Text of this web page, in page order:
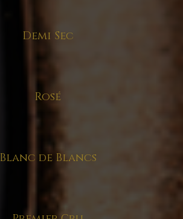
Demi Sec
Rosé
Blanc de Blancs